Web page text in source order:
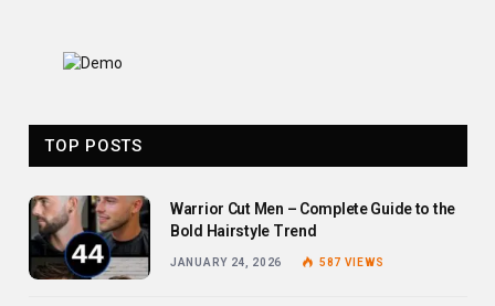
TOP POSTS
Warrior Cut Men – Complete Guide to the
Bold Hairstyle Trend
JANUARY 24, 2026 587 VIEWS